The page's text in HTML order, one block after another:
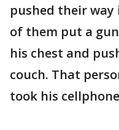
pushed their
of them put a
his chest and
couch. That
took his